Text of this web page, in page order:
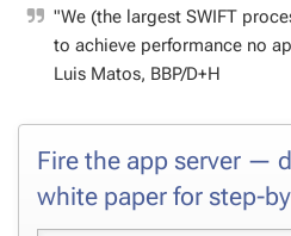
"We (the largest SWIFT
to achieve per­for­mance no
Luis Matos, BBP/D+H
Fire the app serv­er —
white pa­per for step-